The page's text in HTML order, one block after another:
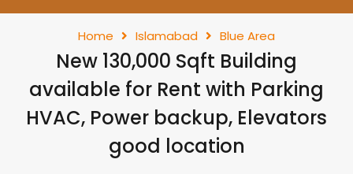
Home Islamabad Blue Area
New 130,000 Sqft Building
available for Rent with Parking
HVAC, Power backup, Elevators
good location